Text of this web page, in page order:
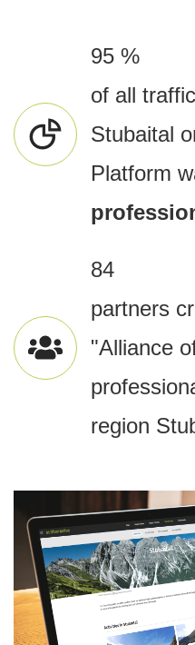
95 %
of all
Stubaital
Platform
84
partners
"Alliance
region